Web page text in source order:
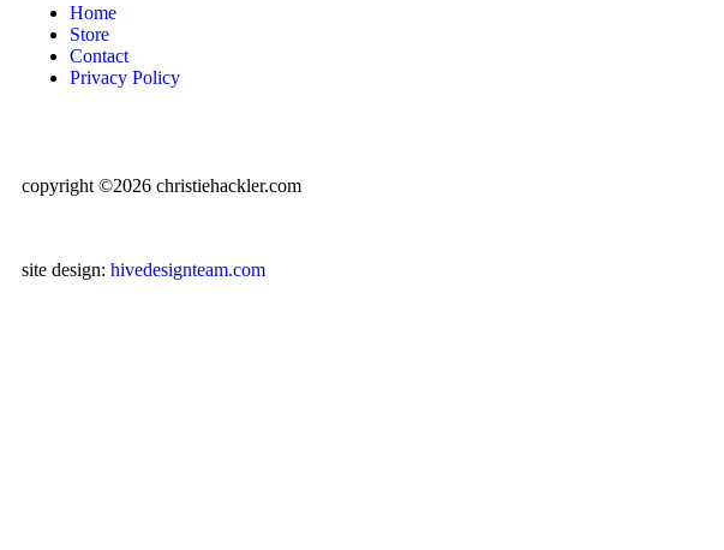
Home
Store
Contact
Privacy Policy
copyright ©2026 christiehackler.com
site design: hivedesignteam.com